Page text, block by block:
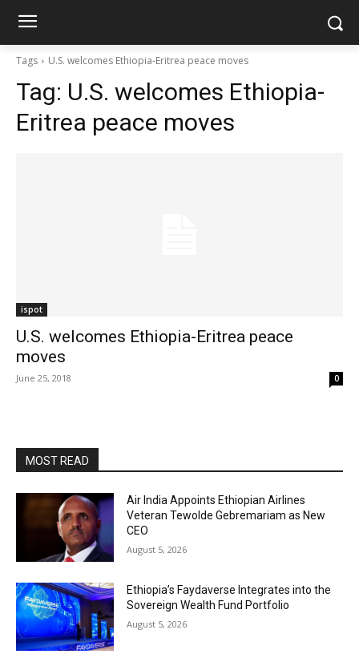
Tags U.S. welcomes Ethiopia-Eritrea peace moves
Tag: U.S. welcomes Ethiopia-
Eritrea peace moves
ispot
U.S. welcomes Ethiopia-Eritrea peace
moves
June 25, 2018 0
MOST READ
Air India Appoints Ethiopian Airlines
Veteran Tewolde Gebremariam as New
CEO
August 5, 2026
Ethiopia’s Faydaverse Integrates into the
Sovereign Wealth Fund Portfolio
August 5, 2026